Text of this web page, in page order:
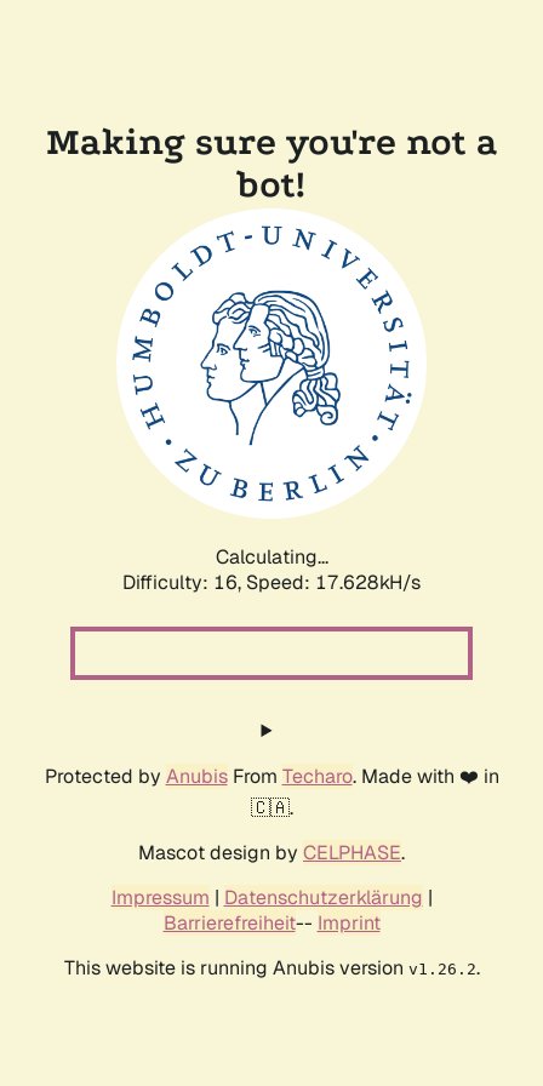
Making sure you're not a
bot!
Calculating...
Difficulty: 16, Speed: 17.628kH/s
Protected by AnubisFrom Techaro. Made with ❤️ in
🇨🇦.
Mascot design by CELPHASE.
Impressum | Datenschutzerklärung |
Barrierefreiheit-- Imprint
This website is running Anubis version v1.26.2.